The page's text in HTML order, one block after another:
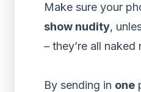
Make sure your
show nudity,
– they’re all naked
By sending in one